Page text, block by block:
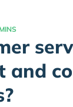
and